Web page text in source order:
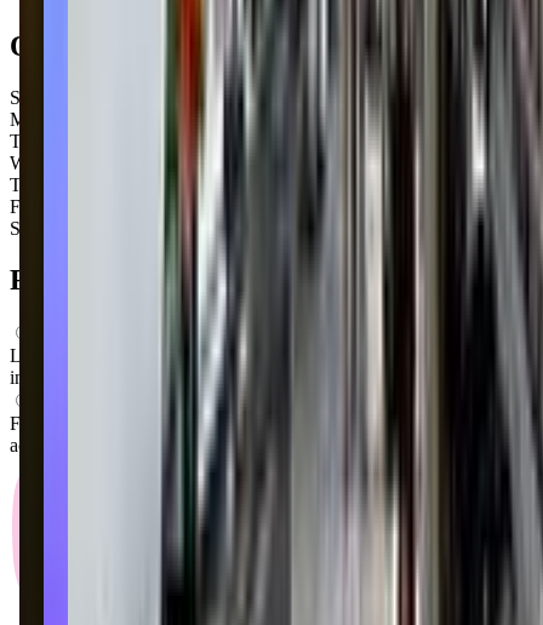
Open Hours
Sunday
Monday
Tuesday
4:00 PM – 8:30 PM
Wednesday
4:00 PM – 8:30 PM
Thursday
Friday
Saturday
FAQs for Parents
What ages can attend these classes?
Looks like, "Dance Unlimited" offers classes for a variety of ages
including: Toddlers, Preschoolers.
What activities do you do in class?
From what we know, "Dance Unlimited" offers a variety of
activities including: Dancing, Ballet.